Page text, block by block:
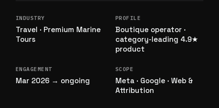
INDUSTRY
Travel · Premium Marine
Tours
PROFILE
Boutique operator ·
category-leading 4.9★
product
ENGAGEMENT
Mar 2026 → ongoing
SCOPE
Meta · Google · Web &
Attribution